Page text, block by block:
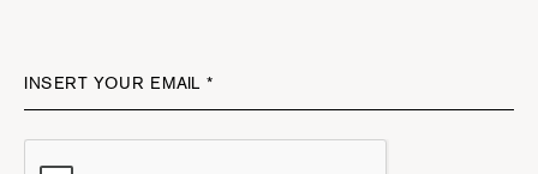
INSERT YOUR EMAIL *